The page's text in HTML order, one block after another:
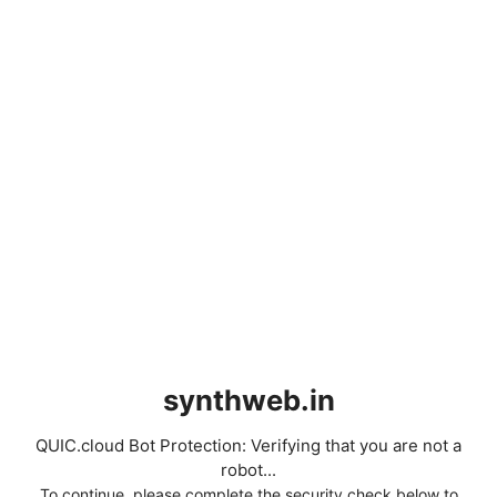
synthweb.in
QUIC.cloud Bot Protection: Verifying that you are not a
robot...